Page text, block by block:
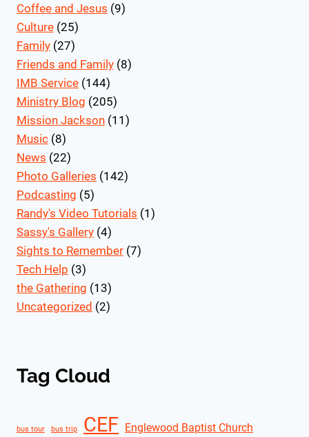
Coffee and Jesus (9)
Culture (25)
Family (27)
Friends and Family (8)
IMB Service (144)
Ministry Blog (205)
Mission Jackson (11)
Music (8)
News (22)
Photo Galleries (142)
Podcasting (5)
Randy's Video Tutorials (1)
Sassy's Gallery (4)
Sights to Remember (7)
Tech Help (3)
the Gathering (13)
Uncategorized (2)
Tag Cloud
bus tour bus trip CEF Englewood Baptist Church